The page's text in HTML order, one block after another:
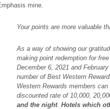
mine.
Your points are more valuable
As a way of showing our
making point redemption for
December 6, 2021 and
number of Best Western
Western Rewards members
discounted rate of 10,000,
and the night. Hotels which